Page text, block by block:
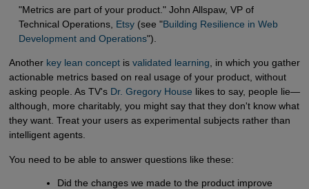
"Metrics are part of your product." John Allspaw, VP of
Technical Operations, Etsy(see "Building Resilience in Web
Development and Operations").
Another key lean conceptis validated learning, in which you gather
actionable metrics based on real usage of your product, without
asking people. As TV's Dr. Gregory House likes to say, people lie—
although, more charitably, you might say that they don't know what
they want. Treat your users as experimental subjects rather than
intelligent agents.
You need to be able to answer questions like these:
Did the changes we made to the product improve